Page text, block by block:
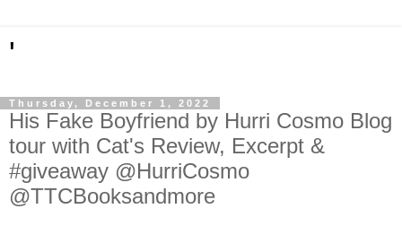
'
Thursday, December 1, 2022
His Fake Boyfriend by Hurri Cosmo Blog
tour with Cat's Review, Excerpt &
#giveaway @HurriCosmo
@TTCBooksandmore